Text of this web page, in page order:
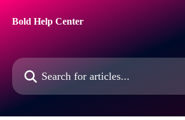
Bold Help Center
Search for articles...